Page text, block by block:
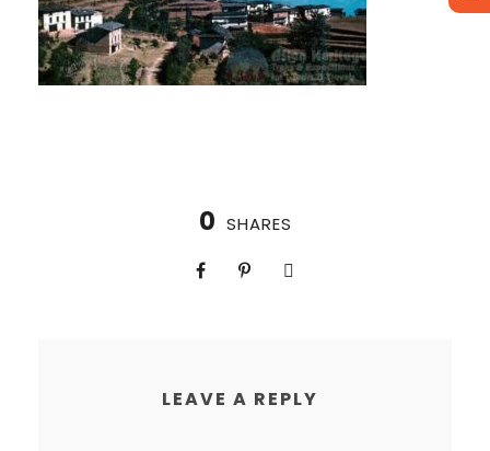
0 SHARES
LEAVE A REPLY